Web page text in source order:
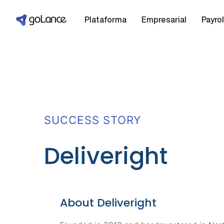
Plataforma Empresarial
SUCCESS STORY
Deliveright
About Deliveright